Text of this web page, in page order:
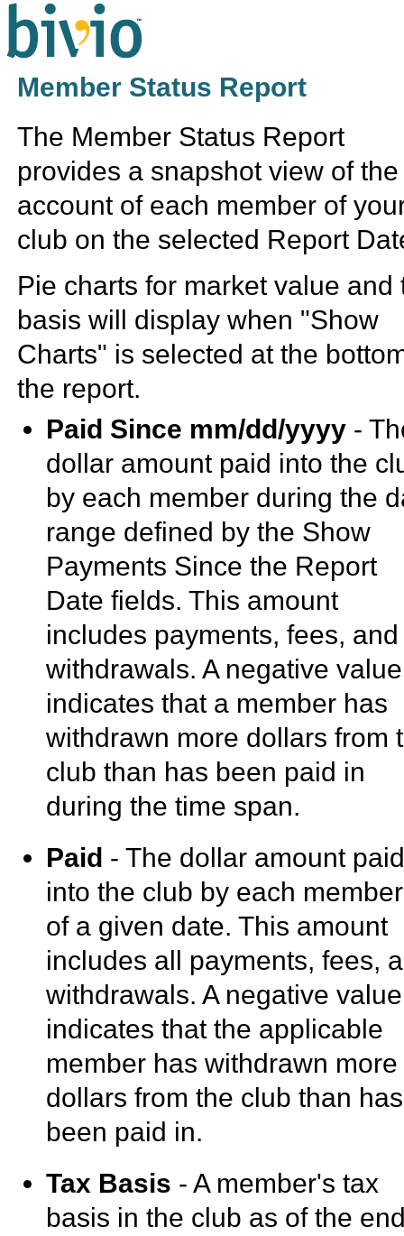
Member Status Report
The Member Status Report
provides a snapshot view of the
account of each member of
club on the selected Report
Pie charts for market value and
basis will display when "Show
Charts" is selected at the
the report.
Paid Since mm/dd/yyyy -
dollar amount paid into the
by each member during the
range defined by the Show
Payments Since the Report
Date fields. This amount
includes payments, fees, and
withdrawals. A negative value
indicates that a member has
withdrawn more dollars from
club than has been paid in
during the time span.
Paid - The dollar amount
into the club by each
of a given date. This amount
includes all payments, fees,
withdrawals. A negative value
indicates that the applicable
member has withdrawn more
dollars from the club than has
been paid in.
Tax Basis - A member's tax
basis in the club as of the